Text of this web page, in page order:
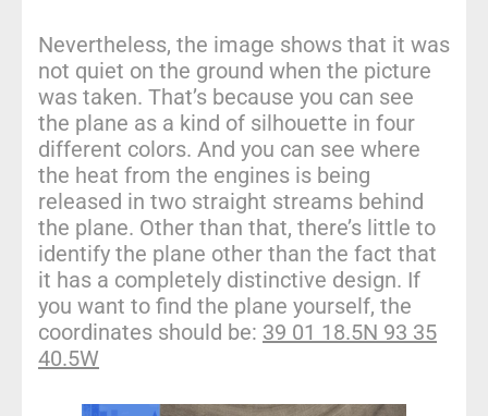
Nevertheless, the image shows that it was
not quiet on the ground when the picture
was taken. That’s because you can see
the plane as a kind of silhouette in four
different colors. And you can see where
the heat from the engines is being
released in two straight streams behind
the plane. Other than that, there’s little to
identify the plane other than the fact that
it has a completely distinctive design. If
you want to find the plane yourself, the
coordinates should be: 39 01 18.5N 93 35
40.5W